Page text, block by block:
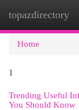
topazdirectory
Home
1
Trending Useful
You Should Know